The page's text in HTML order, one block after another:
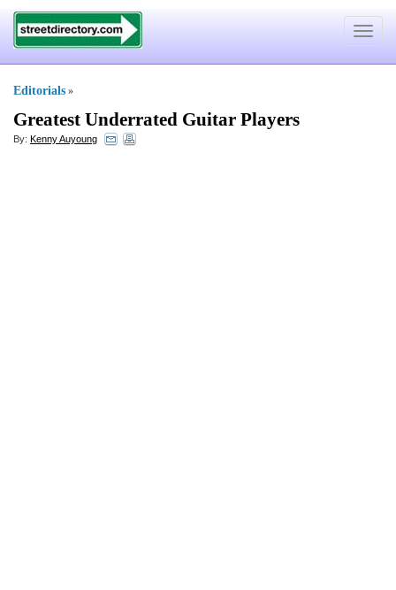
Toggle
Editorials »
Greatest Underrated Guitar Players
By: Kenny Auyoung